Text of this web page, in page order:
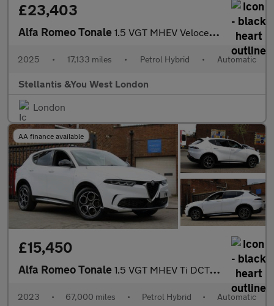
£23,403
Alfa Romeo Tonale 1.5 VGT MHEV Veloce SUV 5dr Petrol Hybrid DCT Euro 6 (160 ps)
2025 • 17,133 miles • Petrol Hybrid • Automatic
Stellantis &You West London
London
AA finance available
£15,450
Alfa Romeo Tonale 1.5 VGT MHEV Ti DCT Euro 6 5dr
2023 • 67,000 miles • Petrol Hybrid • Automatic